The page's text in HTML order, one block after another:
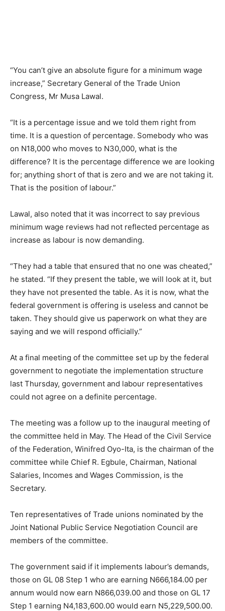
“You can’t give an absolute figure for a minimum wage
increase,” Secretary General of the Trade Union
Congress, Mr Musa Lawal.
“It is a percentage issue and we told them right from
time. It is a question of percentage. Somebody who was
on N18,000 who moves to N30,000, what is the
difference? It is the percentage difference we are looking
for; anything short of that is zero and we are not taking it.
That is the position of labour.”
Lawal, also noted that it was incorrect to say previous
minimum wage reviews had not reflected percentage as
increase as labour is now demanding.
“They had a table that ensured that no one was cheated,”
he stated. “If they present the table, we will look at it, but
they have not presented the table. As it is now, what the
federal government is offering is useless and cannot be
taken. They should give us paperwork on what they are
saying and we will respond officially.”
At a final meeting of the committee set up by the federal
government to negotiate the implementation structure
last Thursday, government and labour representatives
could not agree on a definite percentage.
The meeting was a follow up to the inaugural meeting of
the committee held in May. The Head of the Civil Service
of the Federation, Winifred Oyo-Ita, is the chairman of the
committee while Chief R. Egbule, Chairman, National
Salaries, Incomes and Wages Commission, is the
Secretary.
Ten representatives of Trade unions nominated by the
Joint National Public Service Negotiation Council are
members of the committee.
The government said if it implements labour’s demands,
those on GL 08 Step 1 who are earning N666,184.00 per
annum would now earn N866,039.00 and those on GL 17
Step 1 earning N4,183,600.00 would earn N5,229,500.00.